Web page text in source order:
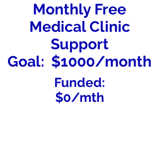
Monthly Free
Medical Clinic
Support
Goal: $1000/month
Funded:
$0/mth